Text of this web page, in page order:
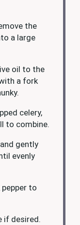
the
a large
oil to the
a fork
celery,
to combine.
gently
evenly
to
if desired.